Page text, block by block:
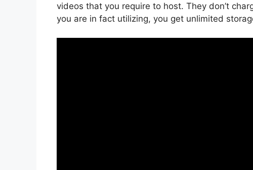
videos that you require to host. They don’t
you are in fact utilizing, you get unlimited